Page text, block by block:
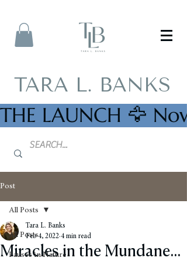
TARA L. BANKS
THE LAUNCH 🦅
Post
All Posts
Pauses in Nature
All Posts
Miracles in the Mundane...
Tara L. Banks
Feb 4, 2022 4 min read